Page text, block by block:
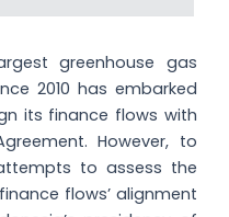
greenhouse gas
2010 has embarked
its finance flows with
However, to
to assess the
flows’ alignment